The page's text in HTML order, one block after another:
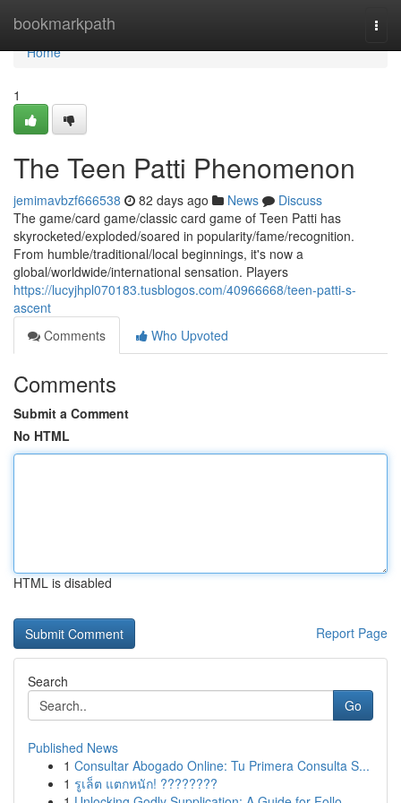
bookmarkpath
Home
Home
1
The Teen Patti Phenomenon
jemimavbzf666538 82 days ago News
Discuss
The game/card game/classic card game of Teen Patti has
skyrocketed/exploded/soared in popularity/fame/recognition.
From humble/traditional/local beginnings, it's now a
global/worldwide/international sensation. Players
https://lucyjhpl070183.tusblogos.com/40966668/teen-patti-s-
ascent
Comments
Who Upvoted
Comments
Submit a Comment
No HTML
HTML is disabled
Report Page
Search
Go
Published News
1 Consultar Abogado Online: Tu Primera Consulta S...
1 รูเล็ต แตกหนัก! ????????